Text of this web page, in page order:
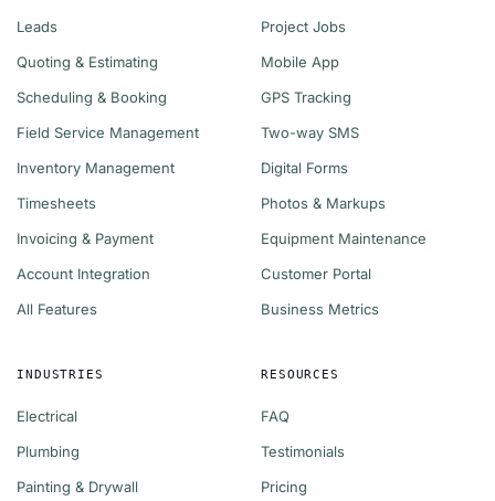
Leads
Quoting & Estimating
Scheduling & Booking
Field Service Management
Inventory Management
Timesheets
Invoicing & Payment
Account Integration
All Features
Project Jobs
Mobile App
GPS Tracking
Two-way SMS
Digital Forms
Photos & Markups
Equipment Maintenance
Customer Portal
Business Metrics
INDUSTRIES
Electrical
Plumbing
Painting & Drywall
RESOURCES
FAQ
Testimonials
Pricing